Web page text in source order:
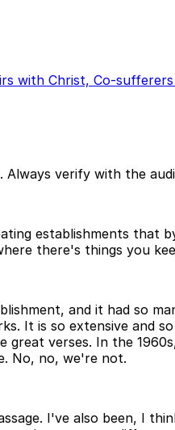
with Christ, Co-
verify with the
establishments
there's things you
and it had so
It is so extensive and
great verses. In the
No, no, we're not.
I've also been, I